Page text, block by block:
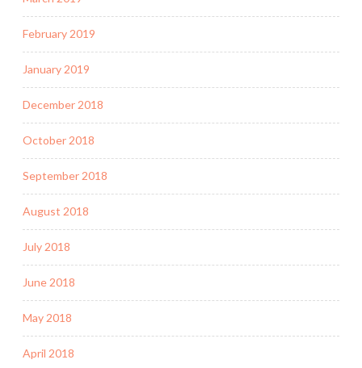
February 2019
January 2019
December 2018
October 2018
September 2018
August 2018
July 2018
June 2018
May 2018
April 2018